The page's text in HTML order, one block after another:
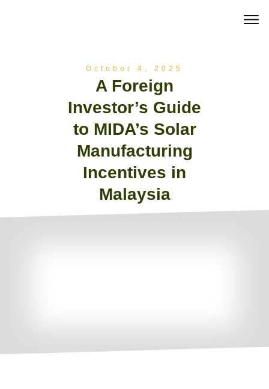
October 4, 2025
A Foreign
Investor’s Guide
to MIDA’s Solar
Manufacturing
Incentives in
Malaysia